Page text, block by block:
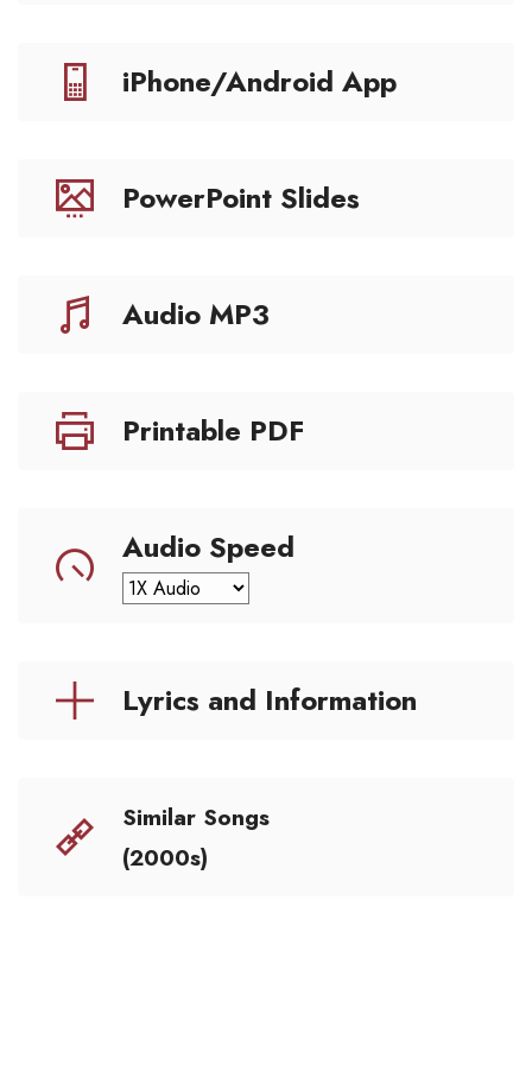
iPhone/Android App
PowerPoint Slides
Audio MP3
Printable PDF
Audio Speed
Lyrics and Information
Similar Songs
(2000s)